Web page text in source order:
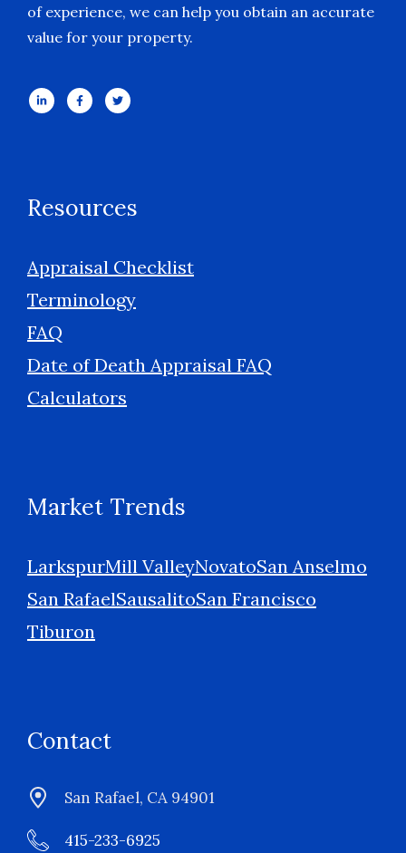
of experience, we can help you obtain an accurate
value for your property.
Resources
Appraisal Checklist
Terminology
FAQ
Date of Death Appraisal FAQ
Calculators
Market Trends
LarkspurMill ValleyNovatoSan Anselmo
San RafaelSausalitoSan Francisco
Tiburon
Contact
San Rafael, CA 94901
415-233-6925